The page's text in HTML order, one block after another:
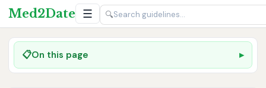
Med2Date ☰ 🔍
📋On this page